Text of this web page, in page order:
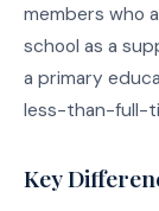
members who
school as a
a primary
less-than-full-
Key